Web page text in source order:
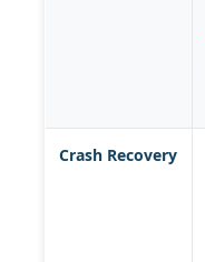
Crash Recovery